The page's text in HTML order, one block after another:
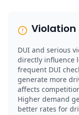
Violation
DUI and serious
directly influence
frequent DUI
generate more
affects
Higher demand
better rates for